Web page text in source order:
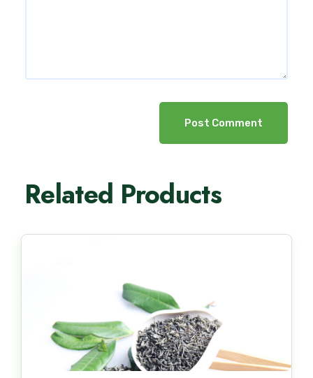
Post Comment
Related Products